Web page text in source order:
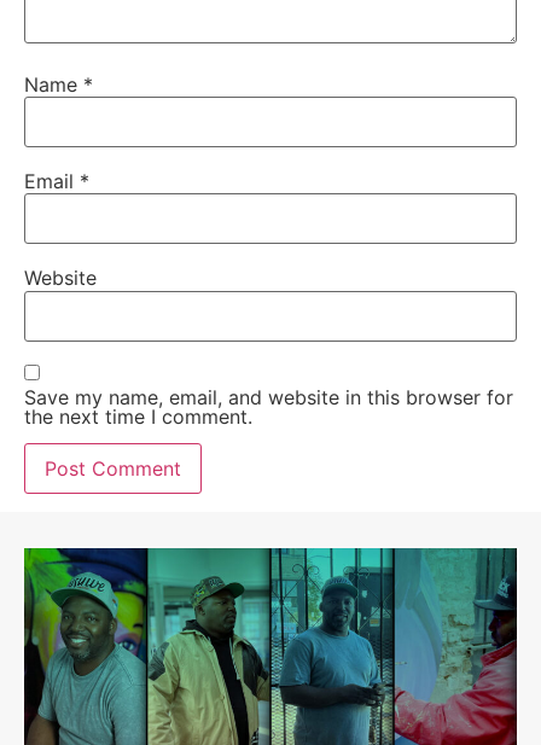
Name *
Email *
Website
Save my name, email, and website in this browser for
the next time I comment.